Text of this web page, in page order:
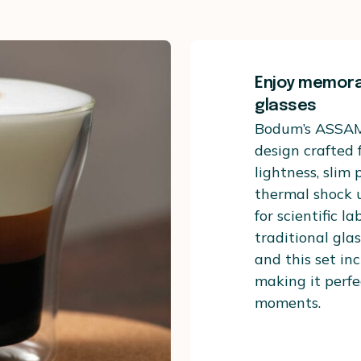
Enjoy
glasses
Bodum’s
design crafted
lightness, slim
thermal shock
for scientific
traditional
and this set
making it
moments.